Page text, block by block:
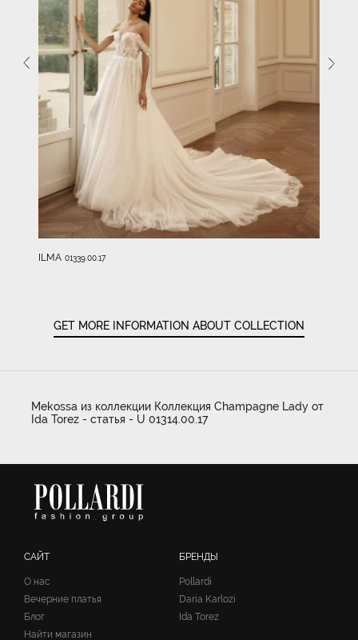
ILMA 01339.00.17
GET MORE INFORMATION ABOUT COLLECTION
Mekossa из коллекции Коллекция Champagne Lady от
Ida Torez - статья - U 01314.00.17
САЙТ
О нас
Вечерние платья
Блог
Найти магазин
БРЕНДЫ
Pollardi
Daria Karlozi
Ida Torez